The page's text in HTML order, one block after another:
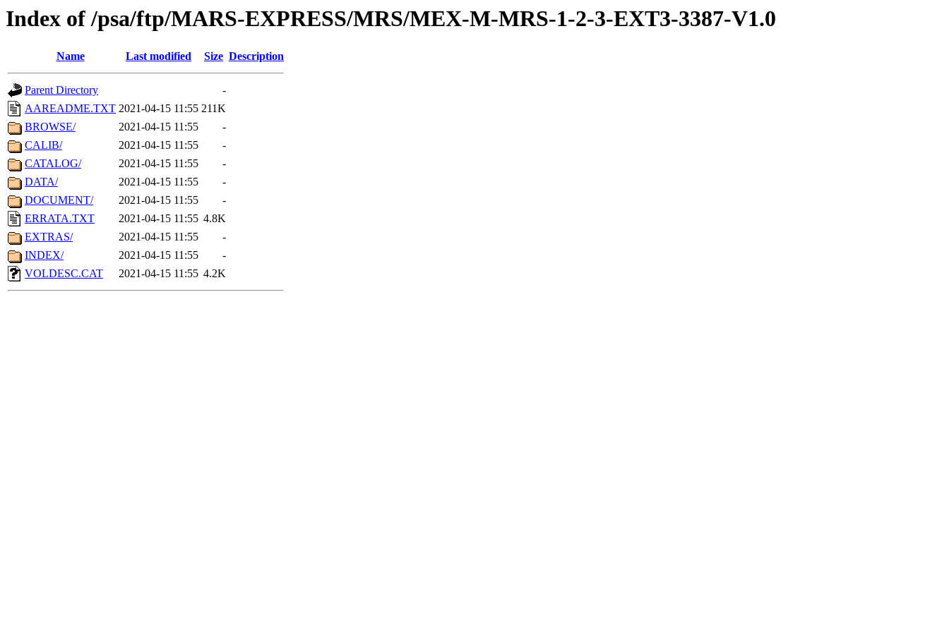
Index of /psa/ftp/MARS-EXPRESS/MRS/MEX-M-MRS-1-2-3-EXT3-3387-V1.0
Name Last modified Size Description
Parent Directory
-
AAREADME.TXT 2021-04-15 11:55 211K
BROWSE/
2021-04-15 11:55
-
CALIB/
2021-04-15 11:55
-
CATALOG/
2021-04-15 11:55
-
DATA/
2021-04-15 11:55
-
DOCUMENT/
2021-04-15 11:55
-
ERRATA.TXT
2021-04-15 11:55 4.8K
EXTRAS/
2021-04-15 11:55
-
INDEX/
2021-04-15 11:55
-
VOLDESC.CAT
2021-04-15 11:55 4.2K